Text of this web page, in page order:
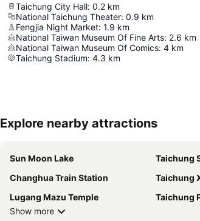
Taichung City Hall: 0.2 km
National Taichung Theater: 0.9 km
Fengjia Night Market: 1.9 km
National Taiwan Museum Of Fine Arts: 2.6 km
National Taiwan Museum Of Comics: 4 km
Taichung Stadium: 4.3 km
Explore nearby attractions
Sun Moon Lake Taichung
Changhua Train Station
Taichung
Lugang Mazu Temple
Taichung
Show more